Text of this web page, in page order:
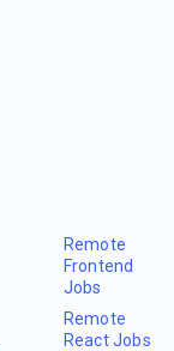
Remote
Frontend
Jobs
Remote
React Jobs